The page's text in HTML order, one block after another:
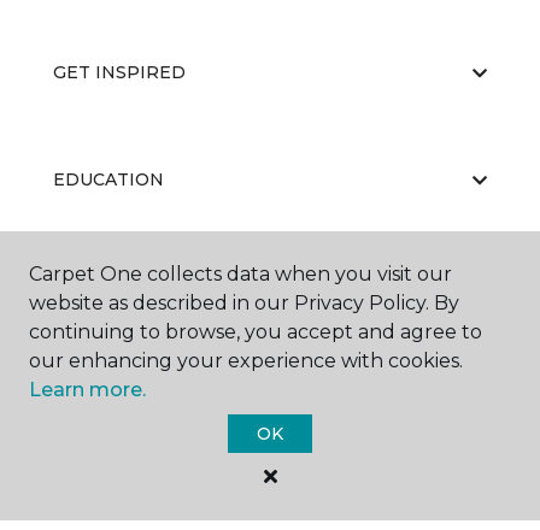
GET INSPIRED
EDUCATION
ABOUT US
Carpet One Floor & Home.
Carpet One collects data when you visit our
website as described in our Privacy Policy. By
continuing to browse, you accept and agree to
our enhancing your experience with cookies.
Learn more.
OK